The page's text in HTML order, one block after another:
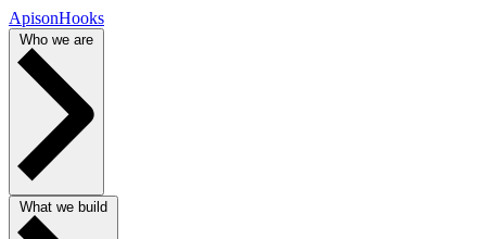
ApisonHooks